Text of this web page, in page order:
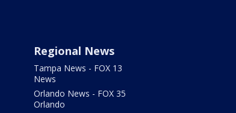
Regional News
Tampa News - FOX 13
News
Orlando News - FOX 35
Orlando